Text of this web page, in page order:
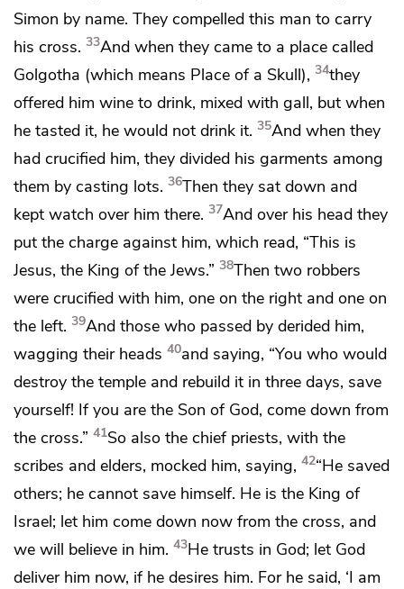
Simon by name. They compelled this man to carry
his cross. 33And when they came to a place called
Golgotha (which means Place of a Skull), 34they
offered him wine to drink, mixed with gall, but when
he tasted it, he would not drink it. 35And when they
had crucified him, they divided his garments among
them by casting lots. 36Then they sat down and
kept watch over him there. 37And over his head they
put the charge against him, which read, “This is
Jesus, the King of the Jews.” 38Then two robbers
were crucified with him, one on the right and one on
the left. 39And those who passed by derided him,
wagging their heads 40and saying, “You who would
destroy the temple and rebuild it in three days, save
yourself! If you are the Son of God, come down from
the cross.” 41So also the chief priests, with the
scribes and elders, mocked him, saying, 42“He saved
others; he cannot save himself. He is the King of
Israel; let him come down now from the cross, and
we will believe in him. 43He trusts in God; let God
deliver him now, if he desires him. For he said, ‘I am